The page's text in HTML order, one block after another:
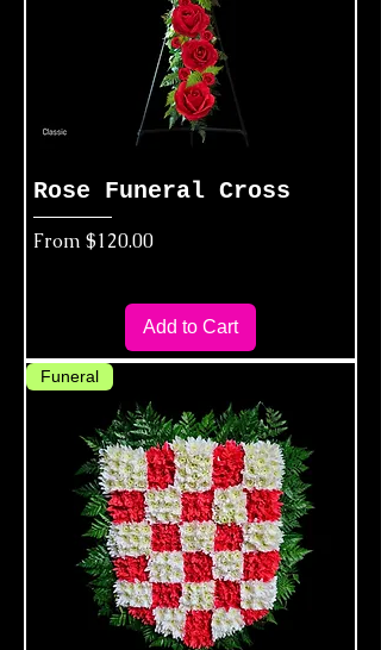
Rose Funeral Cross
From $120.00
Sale Price
Add to Cart
Funeral